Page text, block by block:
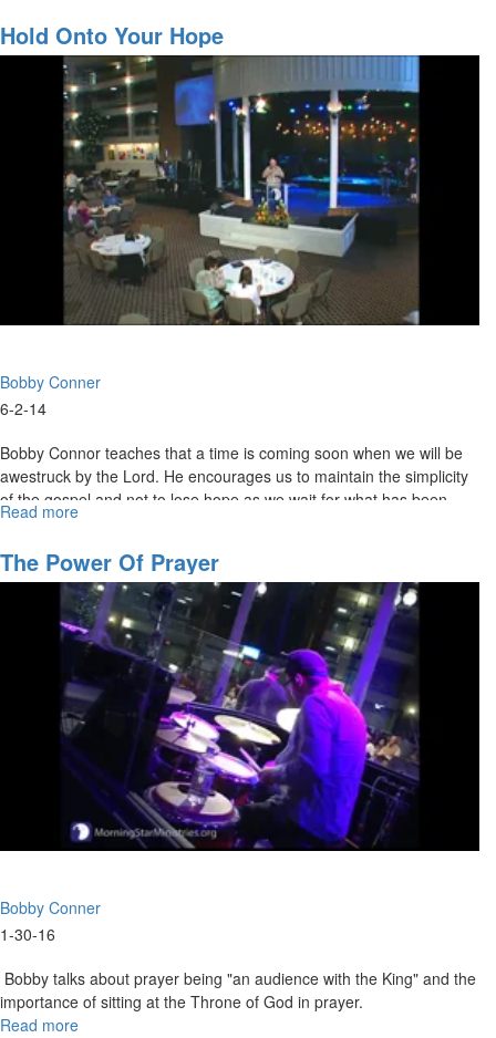
need to get ready to be used and for revival.
Greatest
Move
Of
God
Is
Coming
Hold Onto Your Hope
Bobby Conner
6-2-14
Bobby Connor teaches that a time is coming soon when we will be
awestruck by the Lord. He encourages us to maintain the simplicity
of the gospel and not to lose hope as we wait for what has been
promised.
Read more
Onto
Your
Hope
The Power Of Prayer
Bobby Conner
1-30-16
Bobby talks about prayer being "an audience with the King" and the
importance of sitting at the Throne of God in prayer.
Read more